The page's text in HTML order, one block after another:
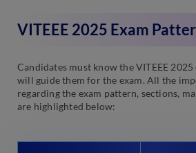
VITEEE 2025 Exam
Candidates must know the VITEEE
will guide them for the exam. All the
regarding the exam pattern, sections,
are highlighted below: